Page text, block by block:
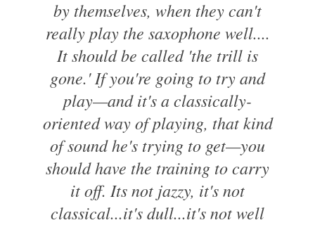
by themselves, when they can't
really play the saxophone well....
It should be called 'the trill is
gone.' If you're going to try and
play—and it's a classically-
oriented way of playing, that kind
of sound he's trying to get—you
should have the training to carry
it off. Its not jazzy, it's not
classical...it's dull...it's not well